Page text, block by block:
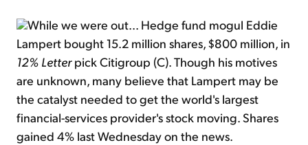
While we were out... Hedge fund mogul Eddie
Lampert bought 15.2 million shares, $800 million, in
12% Letterpick Citigroup (C). Though his motives
are unknown, many believe that Lampert may be
the catalyst needed to get the world's largest
financial-services provider's stock moving. Shares
gained 4% last Wednesday on the news.